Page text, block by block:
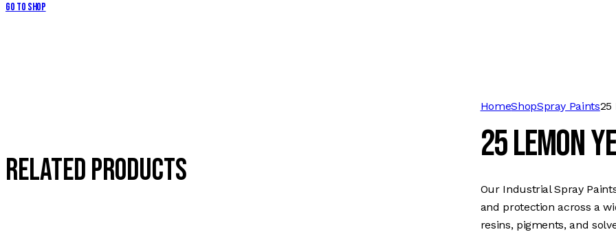
Go to Shop
HomeShopSpray Paints25
25 LEMON
Our Industrial Spray
and protection across a
resins, pigments, and
Related products